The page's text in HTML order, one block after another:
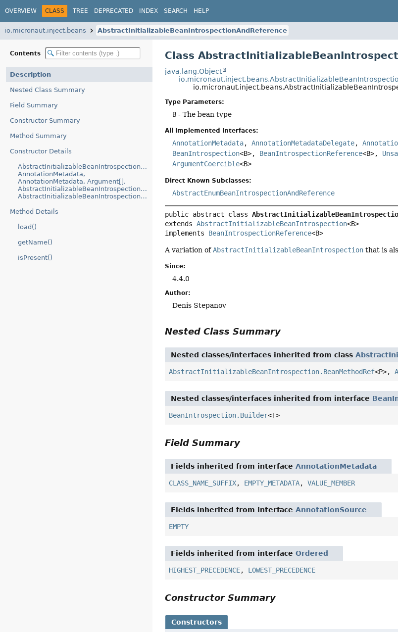
OVERVIEW CLASS TREE DEPRECATED INDEX SEARCH HELP
io.micronaut.inject.beans AbstractInitializableBeanIntrospectionAndReference
Contents
Description
Nested Class Summary
Field Summary
Constructor Summary
Method Summary
Constructor Details
AbstractInitializableBeanIntrospectionAndReference(Class,
AnnotationMetadata,
AnnotationMetadata, Argument[],
AbstractInitializableBeanIntrospection.BeanPropertyRef[],
AbstractInitializableBeanIntrospection.BeanMethodRef[])
Method Details
load()
getName()
isPresent()
Class
java.lang.Object
Type Parameters:
B - The bean type
All Implemented Interfaces:
AnnotationMetadata,AnnotationMetadataDelegate,
BeanIntrospection<B>, BeanIntrospectionReference<B>,
ArgumentCoercible<B>
Direct Known Subclasses:
AbstractEnumBeanIntrospectionAndReference
public abstract class
extends AbstractInitializableBeanIntrospection<B>
implements BeanIntrospectionReference<B>
A variation ofAbstractInitializableBeanIntrospection that is
Since:
4.4.0
Author:
Denis Stepanov
Nested Class Summary
Nested classes/interfaces inherited from class
AbstractInitializableBeanIntrospection.BeanMethodRef<P>,
Nested classes/interfaces inherited from interface
BeanIntrospection.Builder<T>
Field Summary
Fields inherited from interfaceAnnotationMetadata
CLASS_NAME_SUFFIX, EMPTY_METADATA,VALUE_MEMBER
Fields inherited from interfaceAnnotationSource
EMPTY
Fields inherited from interfaceOrdered
HIGHEST_PRECEDENCE, LOWEST_PRECEDENCE
Constructor Summary
Constructors